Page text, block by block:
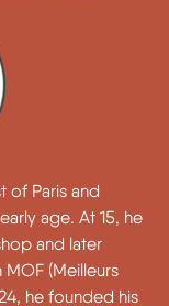
of Paris and
age. At 15, he
and later
(Meilleurs
he founded his